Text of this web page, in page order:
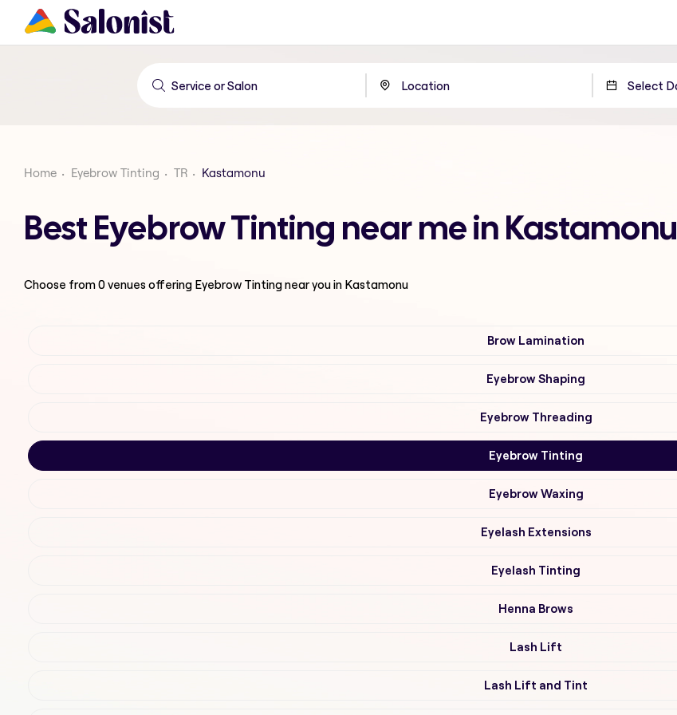
Home Eyebrow Tinting TR Kastamonu
Best Eyebrow Tinting near me in Kastamonu
Choose from0venues offering Eyebrow Tintingnear you in Kastamonu
Brow Lamination
Eyebrow Shaping
Eyebrow Threading
Eyebrow Tinting
Eyebrow Waxing
Eyelash Extensions
Eyelash Tinting
Henna Brows
Lash Lift
Lash Lift and Tint